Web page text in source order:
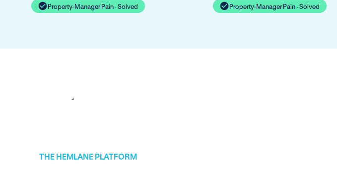
Property-Manager Pain · Solved Property-Manager Pain · Solved
THE HEMLANE PLATFORM